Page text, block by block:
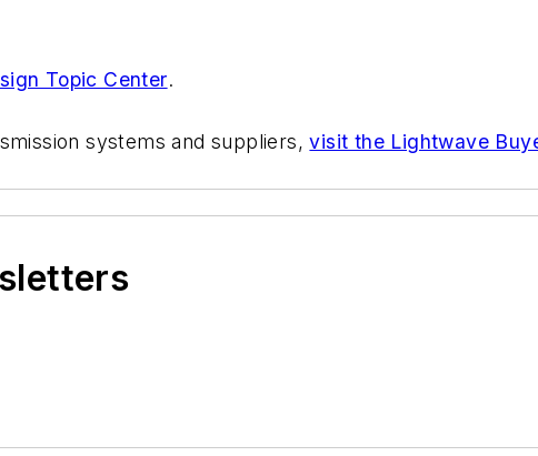
Topic Center.
systems and suppliers,visit the Lightwave